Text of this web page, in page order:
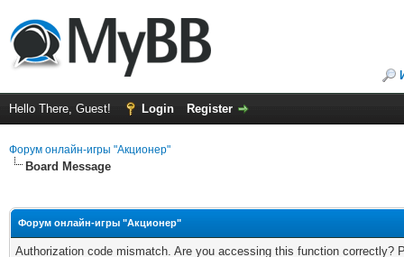
Hello There, Guest! Login Register
Форум онлайн-игры "Акционер"
Board Message
Форум онлайн-игры "Акционер"
Authorization code mismatch. Are you accessing this function correctly?